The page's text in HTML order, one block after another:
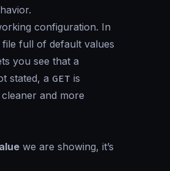
configuration. In
full of default values
you see that a
stated, a GET is
and more
we are showing, it’s